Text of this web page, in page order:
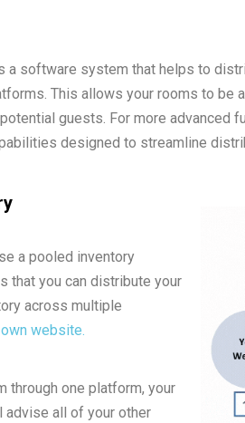
a software system that helps to
This allows your rooms to be
guests. For more advanced
designed to streamline
a pooled inventory
that you can distribute your
across multiple
website.
through one platform, your
advise all of your other